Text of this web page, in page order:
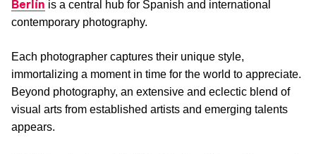
Berlín is a central hub for Spanish and international
contemporary photography.
Each photographer captures their unique style,
immortalizing a moment in time for the world to appreciate.
Beyond photography, an extensive and eclectic blend of
visual arts from established artists and emerging talents
appears.